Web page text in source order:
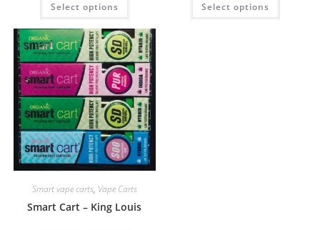
Select options Select options
Smart vape carts, Vape Carts
Smart Cart – King Louis